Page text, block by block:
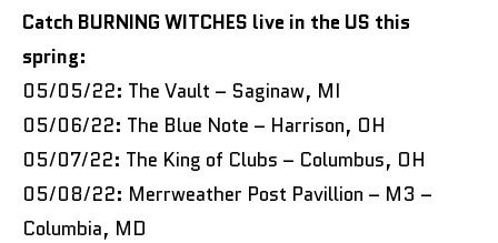
Catch BURNING WITCHES live in the US this
spring:
05/05/22: The Vault – Saginaw, MI
05/06/22: The Blue Note – Harrison, OH
05/07/22: The King of Clubs – Columbus, OH
05/08/22: Merrweather Post Pavillion – M3 –
Columbia, MD